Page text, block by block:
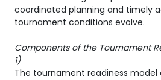
coordinated planning and timely
tournament conditions evolve.
Components of the Tournament
1)
The tournament readiness model